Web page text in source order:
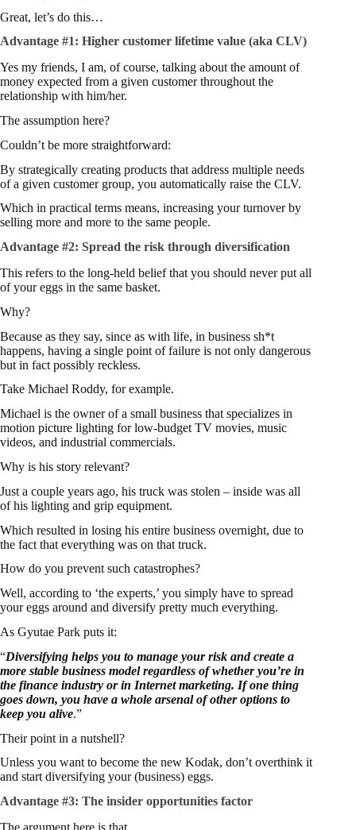
Great, let’s do this…
Advantage #1: Higher customer lifetime value (aka CLV)
Yes my friends, I am, of course, talking about the amount of
money expected from a given customer throughout the
relationship with him/her.
The assumption here?
Couldn’t be more straightforward:
By strategically creating products that address multiple needs
of a given customer group, you automatically raise the CLV.
Which in practical terms means, increasing your turnover by
selling more and more to the same people.
Advantage #2: Spread the risk through diversification
This refers to the long-held belief that you should never put all
of your eggs in the same basket.
Why?
Because as they say, since as with life, in business sh*t
happens, having a single point of failure is not only dangerous
but in fact possibly reckless.
Take Michael Roddy, for example.
Michael is the owner of a small business that specializes in
motion picture lighting for low-budget TV movies, music
videos, and industrial commercials.
Why is his story relevant?
Just a couple years ago, his truck was stolen – inside was all
of his lighting and grip equipment.
Which resulted in losing his entire business overnight, due to
the fact that everything was on that truck.
How do you prevent such catastrophes?
Well, according to ‘the experts,’ you simply have to spread
your eggs around and diversify pretty much everything.
As Gyutae Park puts it:
“Diversifying helps you to manage your risk and create a
more stable business model regardless of whether you’re in
the finance industry or in Internet marketing. If one thing
goes down, you have a whole arsenal of other options to
keep you alive.”
Their point in a nutshell?
Unless you want to become the new Kodak, don’t overthink it
and start diversifying your (business) eggs.
Advantage #3: The insider opportunities factor
The argument here is that…